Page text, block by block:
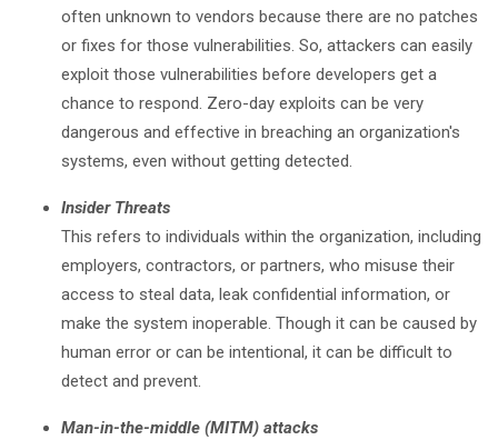
often unknown to vendors because there are no patches
or fixes for those vulnerabilities. So, attackers can easily
exploit those vulnerabilities before developers get a
chance to respond. Zero-day exploits can be very
dangerous and effective in breaching an organization's
systems, even without getting detected.
Insider Threats
This refers to individuals within the organization, including
employers, contractors, or partners, who misuse their
access to steal data, leak confidential information, or
make the system inoperable. Though it can be caused by
human error or can be intentional, it can be difficult to
detect and prevent.
Man-in-the-middle (MITM) attacks